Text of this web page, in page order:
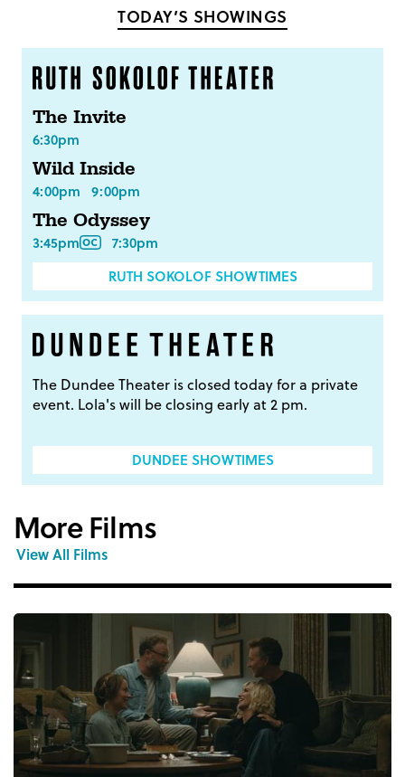
TODAY’S SHOWINGS
The Invite
6:30pm
Wild Inside
4:00pm 9:00pm
The Odyssey
3:45pm
7:30pm
RUTH SOKOLOF SHOWTIMES
The Dundee Theater is closed today for a private
event. Lola's will be closing early at 2 pm.
DUNDEE SHOWTIMES
More Films
View All Films